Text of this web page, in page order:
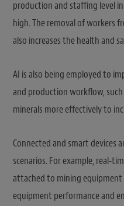
production and staffing level
high. The removal of workers
also increases the health and
AI is also being employed to
and production workflow,
minerals more effectively to
Connected and smart devices
scenarios. For example, real-
attached to mining equipment
equipment performance and